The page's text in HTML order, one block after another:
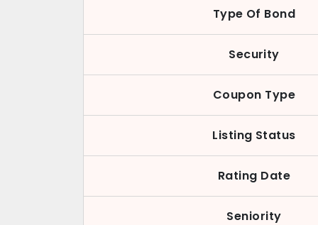
Type Of Bond
Security
Coupon Type
Listing Status
Rating Date
Seniority